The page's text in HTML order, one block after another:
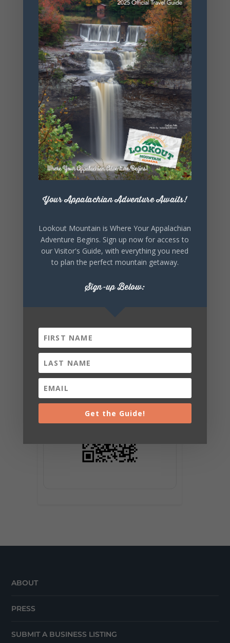
+ Add to Google Calendar
+ iCal / Outlook export
SHARE THIS
EVENT
ABOUT
PRESS
SUBMIT A BUSINESS LISTING
Your Appalachian Adventure Awaits!
Lookout Mountain is Where Your Appalachian
Adventure Begins. Sign up now for access to
our Visitor's Guide, with everything you need
to plan the perfect mountain getaway.
Sign-up Below:
Get the Guide!